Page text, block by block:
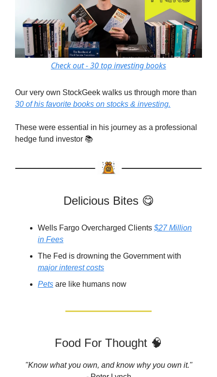
Check out - 30 top investing books
Our very own StockGeek walks us through more than
30 of his favorite books on stocks & investing.
These were essential in his journey as a professional
hedge fund investor 📚
Delicious Bites 😋
Wells Fargo Overcharged Clients $27 Million
in Fees
The Fed is drowning the Government with
major interest costs
Pets are like humans now
Food For Thought 🧠
"Know what you own, and know why you own it."